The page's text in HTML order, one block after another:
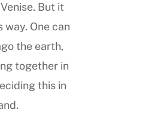
But it
way. One can
the earth,
together in
this in